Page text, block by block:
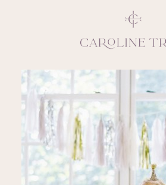
CLOSE
ABOUT
SERVICES
BLOG
EDUCATION